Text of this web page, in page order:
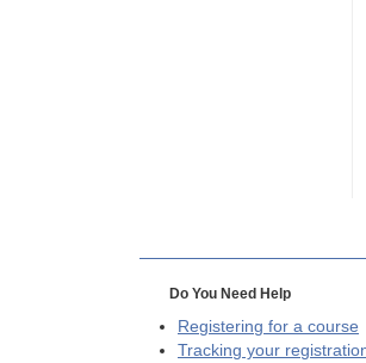
Do You Need Help
Registering for a course
Tracking your